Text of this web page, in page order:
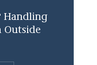
Handling
Outside